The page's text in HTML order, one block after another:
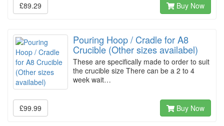
£89.29 Buy Now
Pouring Hoop / Cradle for A8
Crucible (Other sizes availabel)
These are specifically made to order to suit
the crucible size There can be a 2 to 4
week wait…
£99.99 Buy Now